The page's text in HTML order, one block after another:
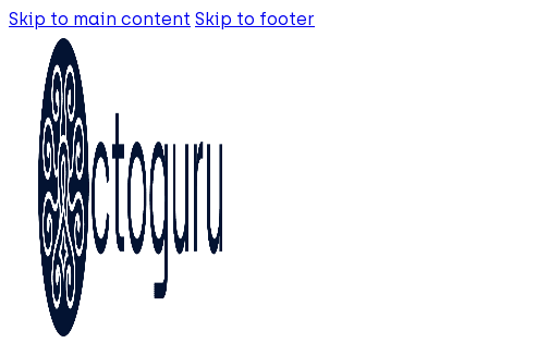
Skip to main content Skip to footer